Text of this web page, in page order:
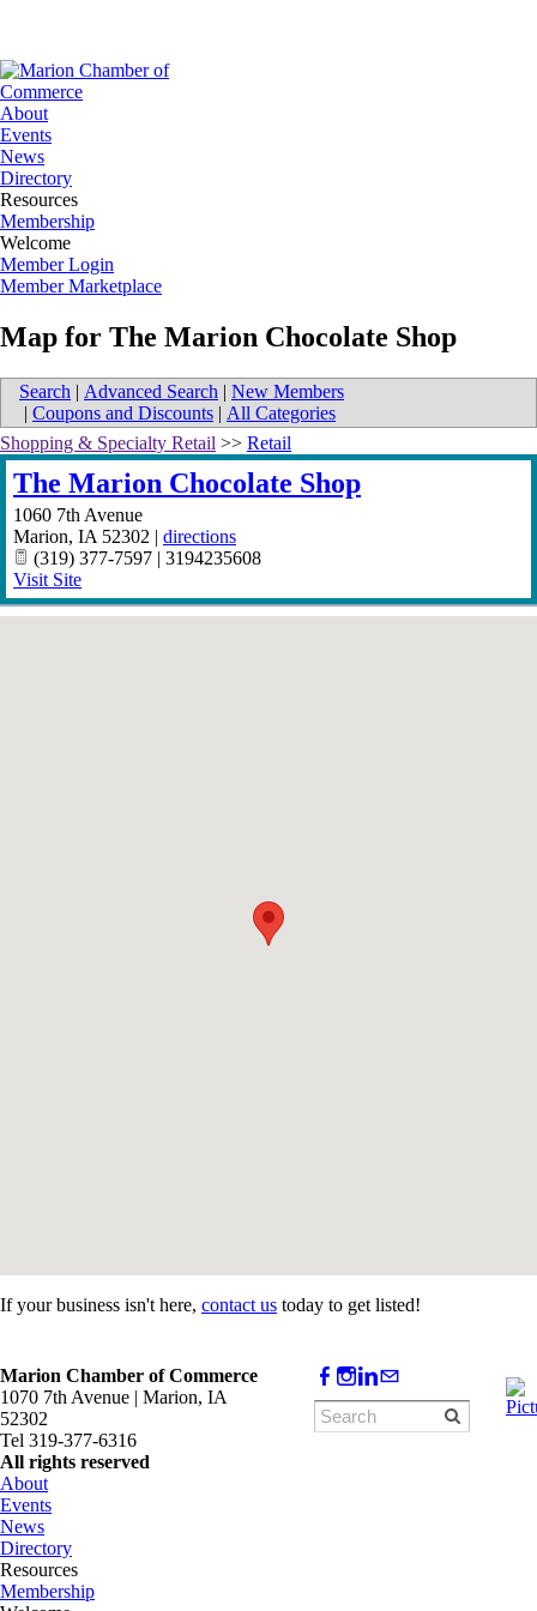
About
Events
News
Directory
Resources
Membership
Welcome
Member Login
Member Marketplace
Map for The Marion Chocolate Shop
Search | Advanced Search | New Members
| Coupons and Discounts | All Categories
Shopping & Specialty Retail >> Retail
The Marion Chocolate Shop
1060 7th Avenue
Marion, IA 52302 | directions
(319) 377-7597 | 3194235608
Visit Site
If your business isn't here, contact us today to get listed!
Marion Chamber of Commerce
1070 7th Avenue | Marion, IA
52302
Tel 319-377-6316
All rights reserved
About
Events
News
Directory
Resources
Membership